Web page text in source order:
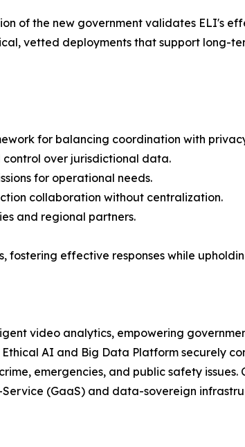
of the new government validates ELI's
vetted deployments that support
for balancing coordination with
control over jurisdictional data.
for operational needs.
collaboration without centralization.
and regional partners.
fostering effective responses while
video analytics, empowering
AI and Big Data Platform securely
emergencies, and public safety
(GaaS) and data-sovereign